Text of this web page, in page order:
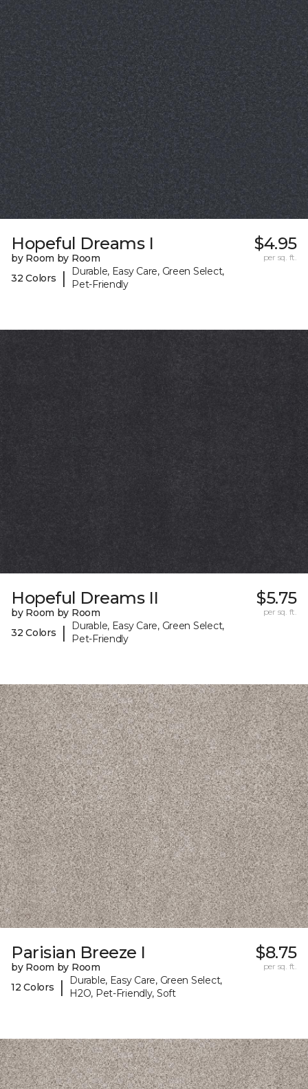
Hopeful Dreams I
by Room by Room
32 Colors
|
Durable, Easy Care, Green Select,
Pet-Friendly
$4.95
per sq. ft.
Hopeful Dreams II
by Room by Room
32 Colors
|
Durable, Easy Care, Green Select,
Pet-Friendly
$5.75
per sq. ft.
Parisian Breeze I
by Room by Room
12 Colors
|
Durable, Easy Care, Green Select,
H2O, Pet-Friendly, Soft
$8.75
per sq. ft.